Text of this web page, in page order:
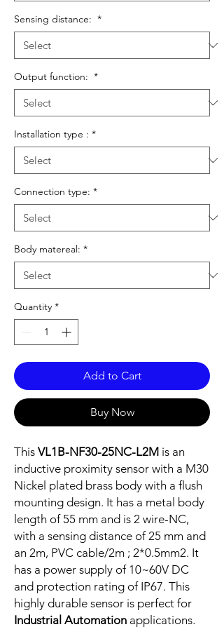
Sensing distance: *
Output function: *
Installation type : *
Connection type: *
Body matereal: *
Quantity *
Add to Cart
Buy Now
This VL1B-NF30-25NC-L2M is an
inductive proximity sensor with a M30
Nickel plated brass body with a flush
mounting design. It has a metal body
length of 55 mm and is 2 wire-NC,
with a sensing distance of 25 mm and
an 2m, PVC cable/2m ; 2*0.5mm2. It
has a power supply of 10~60V DC
and protection rating of IP67. This
highly durable sensor is perfect for
Industrial Automation applications.